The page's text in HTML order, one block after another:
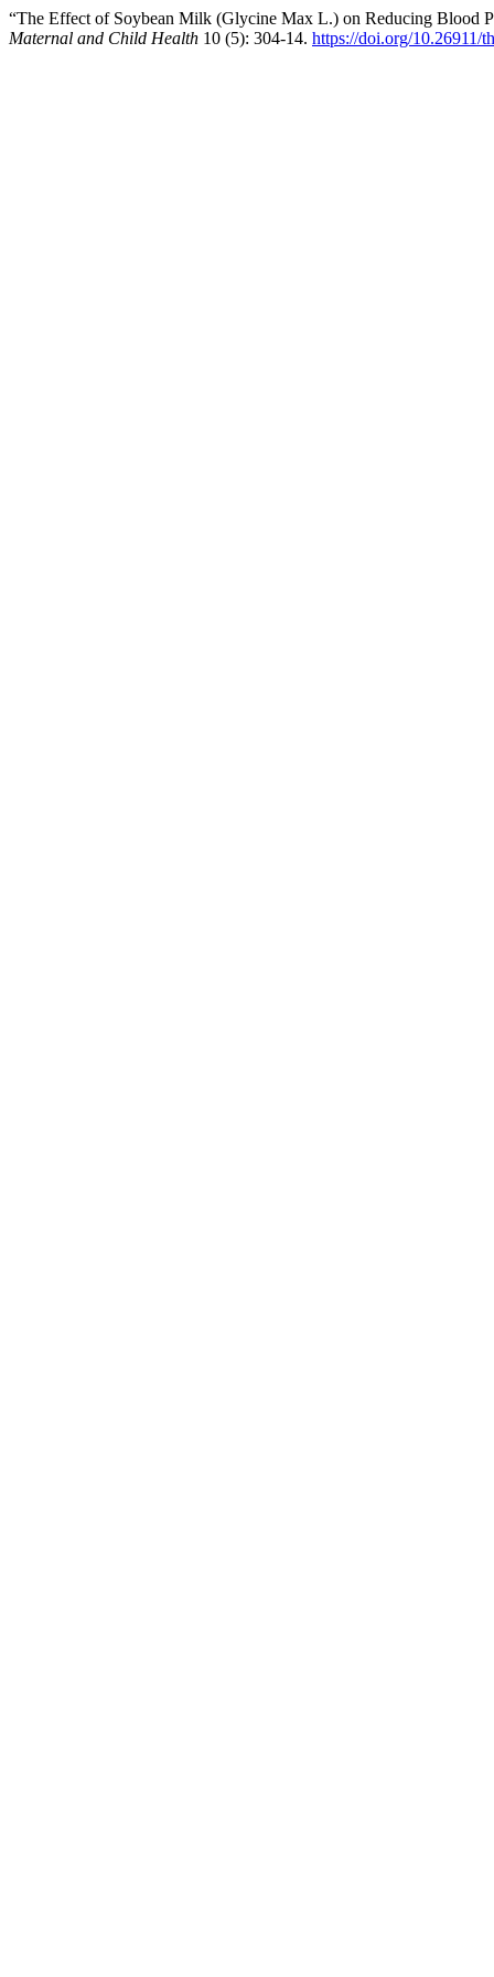
“The Effect of Soybean Milk (Glycine Max L.) on Reducing Blood
Maternal and Child Health 10 (5): 304-14. https://doi.org/10.26911/